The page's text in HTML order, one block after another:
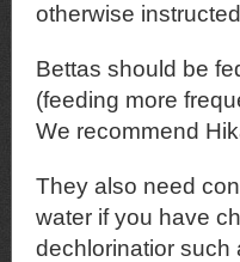
otherwise
Bettas should be
(feeding more
We recommend
They also need
water if you have
dechlorinatior such